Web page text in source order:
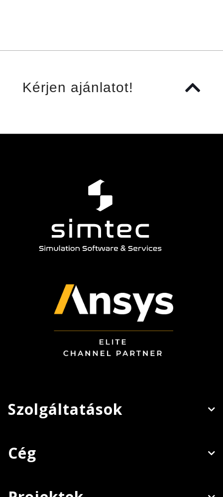
Kérjen ajánlatot!
Szolgáltatások
Cég